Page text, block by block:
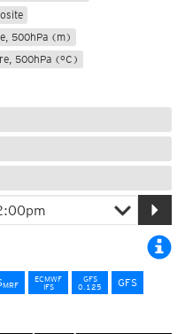
500hPa (m)
500hPa (°C)
MRF
ECMWF
IFS
GFS
0.125
GFS